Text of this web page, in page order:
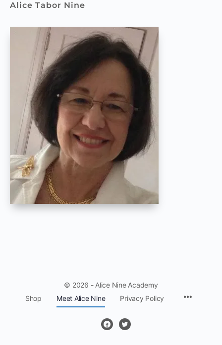
Alice Tabor Nine
© 2026 - Alice Nine Academy
Shop
Meet Alice Nine Privacy Policy